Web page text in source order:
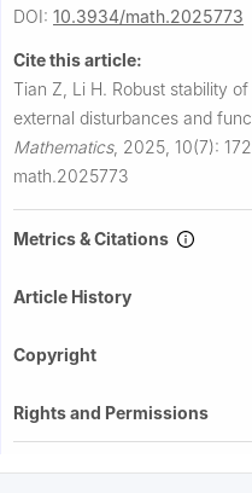
DOI: 10.3934/math.2025773
Cite this article:
Tian Z, Li H. Robust stability
external disturbances and
Mathematics, 2025, 10(7):
math.2025773
Metrics & Citations
Article History
Copyright
Rights and Permissions